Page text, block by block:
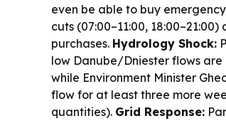
even be able to buy
cuts (07:00–11:00,
purchases. Hydrology Shock:
low Danube/Dniester flows
while Environment Minister
flow for at least three more
quantities). Grid Response: